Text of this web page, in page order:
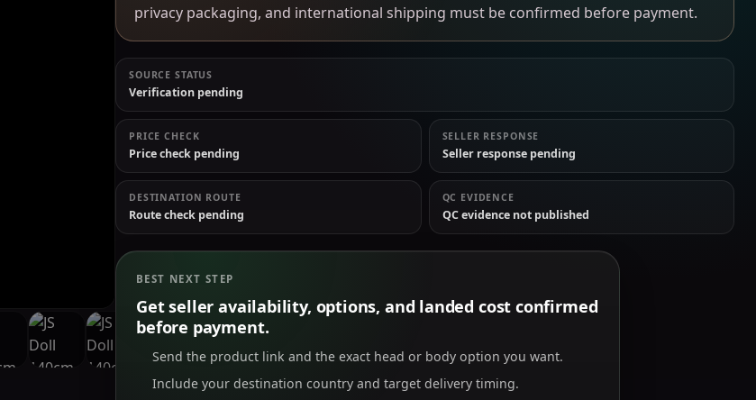
privacy packaging, and international shipping must be confirmed before payment.
SOURCE STATUS
Verification pending
PRICE CHECK
Price check pending
SELLER RESPONSE
Seller response pending
DESTINATION ROUTE
Route check pending
QC EVIDENCE
QC evidence not published
BEST NEXT STEP
Get seller availability, options, and landed cost confirmed
before payment.
Send the product link and the exact head or body option you want.
Include your destination country and target delivery timing.